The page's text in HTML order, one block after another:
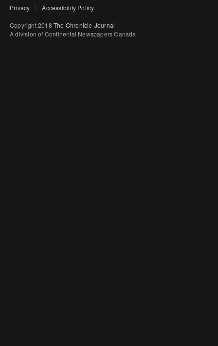
Privacy Accessibility Policy
Copyright 2018 The Chronicle-Journal
A division of Continental Newspapers Canada